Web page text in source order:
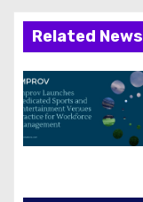
Related News